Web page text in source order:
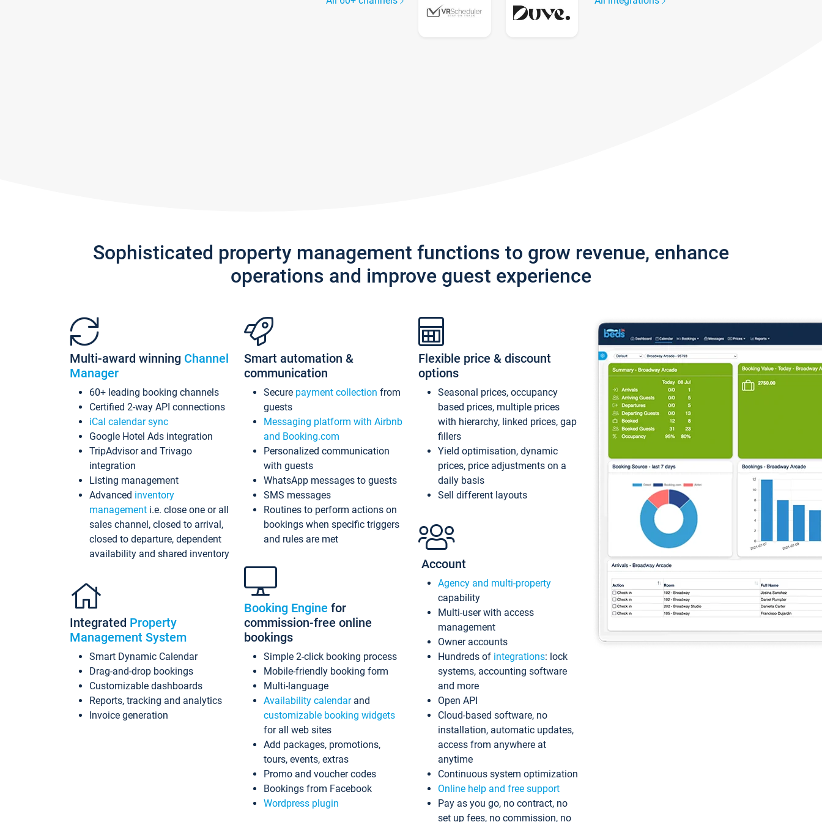
Sophisticated property management functions to grow revenue, enhance
operations and improve guest experience
Multi-award winning Channel
Manager
60+ leading booking channels
Certified 2-way API connections
iCal calendar sync
Google Hotel Ads integration
TripAdvisor and Trivago
integration
Listing management
Advanced inventory
management i.e. close one or all
sales channel, closed to arrival,
closed to departure, dependent
availability and shared inventory
Integrated Property
Management System
Smart Dynamic Calendar
Drag-and-drop bookings
Customizable dashboards
Reports, tracking and analytics
Invoice generation
Smart automation &
communication
Secure payment collection from
guests
Messaging platform with Airbnb
and Booking.com
Personalized communication
with guests
WhatsApp messages to guests
SMS messages
Routines to perform actions on
bookings when specific triggers
and rules are met
Booking Engine for
commission-free online
bookings
Simple 2-click booking process
Mobile-friendly booking form
Multi-language
Availability calendarand
customizable booking widgets
for all web sites
Add packages, promotions,
tours, events, extras
Promo and voucher codes
Bookings from Facebook
Wordpress plugin
Flexible price & discount
options
Seasonal prices, occupancy
based prices, multiple prices
with hierarchy, linked prices, gap
fillers
Yield optimisation, dynamic
prices, price adjustments on a
daily basis
Sell different layouts
Account
Agency and multi-property
capability
Multi-user with access
management
Owner accounts
Hundreds of integrations: lock
systems, accounting software
and more
Open API
Cloud-based software, no
installation, automatic updates,
access from anywhere at
anytime
Continuous system optimization
Online help and free support
Pay as you go, no contract, no
set up fees, no commission, no